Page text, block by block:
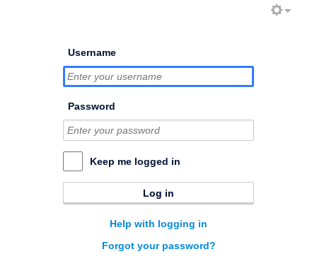
Username
Password
Keep me logged in
Log in
Help with logging in
Forgot your password?